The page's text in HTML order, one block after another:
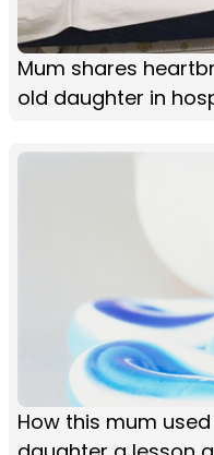
Mum shares
old daughter in
How this mum